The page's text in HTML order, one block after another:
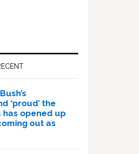
‘proud’ the
has opened up
out as